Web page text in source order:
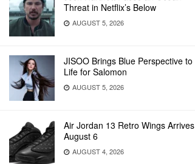
Threat in Netflix’s Below
AUGUST 5, 2026
JISOO Brings Blue Perspective to
Life for Salomon
AUGUST 5, 2026
Air Jordan 13 Retro Wings Arrives
August 6
AUGUST 4, 2026